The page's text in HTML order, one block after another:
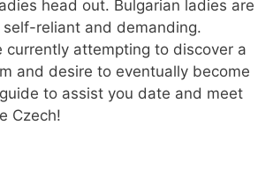
head out. Bulgarian ladies are
reliant and demanding.
currently attempting to discover a
and desire to eventually become
to assist you date and meet
Czech!